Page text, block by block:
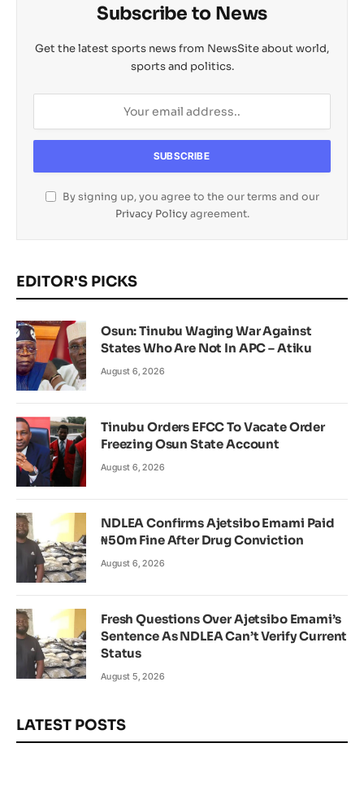
Subscribe to News
Get the latest sports news from NewsSite about world,
sports and politics.
By signing up, you agree to the our terms and our
Privacy Policyagreement.
EDITOR'S PICKS
Osun: Tinubu Waging War Against
States Who Are Not In APC – Atiku
August 6, 2026
Tinubu Orders EFCC To Vacate Order
Freezing Osun State Account
August 6, 2026
NDLEA Confirms Ajetsibo Emami Paid
₦50m Fine After Drug Conviction
August 6, 2026
Fresh Questions Over Ajetsibo Emami’s
Sentence As NDLEA Can’t Verify Current
Status
August 5, 2026
LATEST POSTS